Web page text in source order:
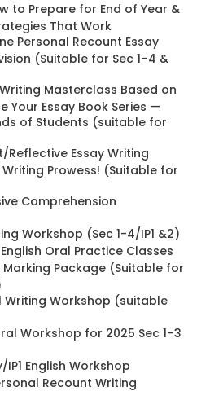
to Prepare for End of Year &
That Work
Personal Recount Essay
(Suitable for Sec 1–4 &
Masterclass Based on
Your Essay Book Series —
of Students (suitable for
Reflective Essay Writing
Writing Prowess! (Suitable for
Comprehension
Workshop (Sec 1-4/IP1 &2)
Oral Practice Classes
Marking Package (Suitable for
Writing Workshop (suitable
Workshop for 2025 Sec 1–3
English Workshop
Recount Writing